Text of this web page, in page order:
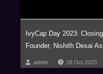
IvyCap Day 2023:
Founder, Nishith Desai
admin 18 Oct 2023